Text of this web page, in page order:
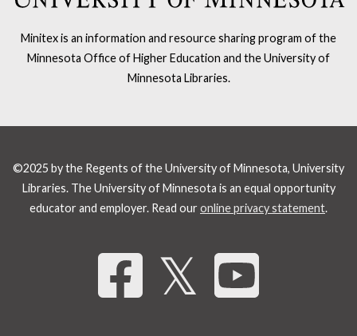
Minitex is an information and resource sharing program of the
Minnesota Office of Higher Education and the University of
Minnesota Libraries.
©2025 by the Regents of the University of Minnesota, University
Libraries. The University of Minnesota is an equal opportunity
educator and employer. Read our online privacy statement.
𝕏 Share